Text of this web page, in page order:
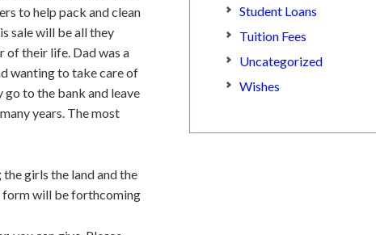
to help pack and clean
sale will be all they
of their life. Dad was a
wanting to take care of
go to the bank and leave
years. The most
girls the land and the
form will be forthcoming
Student Loans
Tuition Fees
Uncategorized
Wishes